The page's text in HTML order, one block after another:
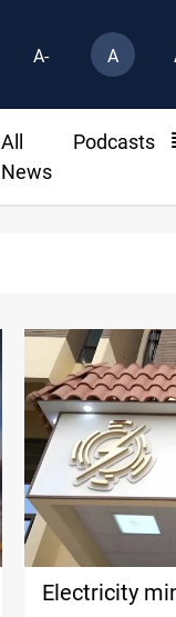
A- A
All
News
Podcasts
Electricity